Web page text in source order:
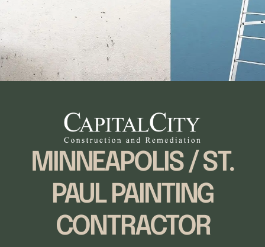
MINNEAPOLIS / ST.
PAUL PAINTING
CONTRACTOR